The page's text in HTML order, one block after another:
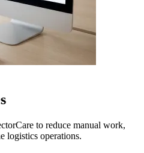
to reduce manual work,
logistics operations.